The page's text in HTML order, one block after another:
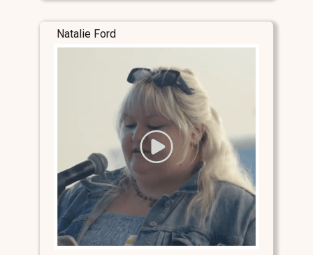
Natalie Ford